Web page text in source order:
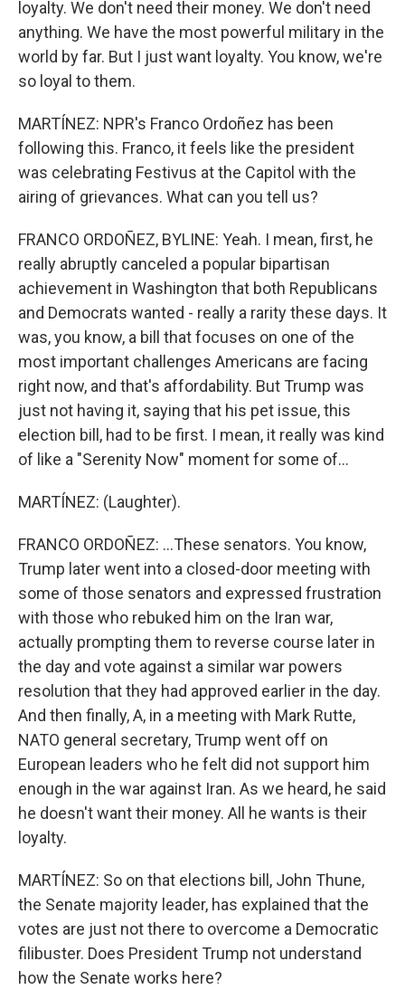
loyalty. We don't need their money. We don't need
anything. We have the most powerful military in the
world by far. But I just want loyalty. You know, we're
so loyal to them.
MARTÍNEZ: NPR's Franco Ordoñez has been
following this. Franco, it feels like the president
was celebrating Festivus at the Capitol with the
airing of grievances. What can you tell us?
FRANCO ORDOÑEZ, BYLINE: Yeah. I mean, first, he
really abruptly canceled a popular bipartisan
achievement in Washington that both Republicans
and Democrats wanted - really a rarity these days. It
was, you know, a bill that focuses on one of the
most important challenges Americans are facing
right now, and that's affordability. But Trump was
just not having it, saying that his pet issue, this
election bill, had to be first. I mean, it really was kind
of like a "Serenity Now" moment for some of...
MARTÍNEZ: (Laughter).
FRANCO ORDOÑEZ: ...These senators. You know,
Trump later went into a closed-door meeting with
some of those senators and expressed frustration
with those who rebuked him on the Iran war,
actually prompting them to reverse course later in
the day and vote against a similar war powers
resolution that they had approved earlier in the day.
And then finally, A, in a meeting with Mark Rutte,
NATO general secretary, Trump went off on
European leaders who he felt did not support him
enough in the war against Iran. As we heard, he said
he doesn't want their money. All he wants is their
loyalty.
MARTÍNEZ: So on that elections bill, John Thune,
the Senate majority leader, has explained that the
votes are just not there to overcome a Democratic
filibuster. Does President Trump not understand
how the Senate works here?